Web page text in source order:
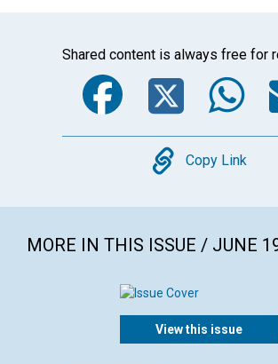
Shared content is always free for
Copy
Copy Link
MORE IN THIS ISSUE / JUNE
View this issue